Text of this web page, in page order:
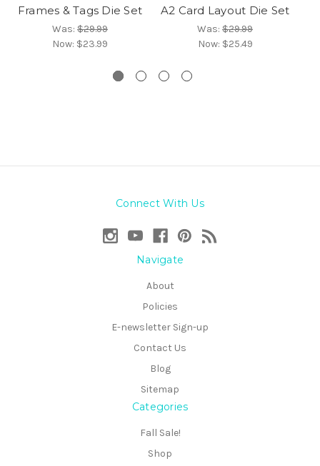
Frames & Tags Die Set
Was: $29.99
Now: $23.99
A2 Card Layout Die Set
Was: $29.99
Now: $25.49
Connect With Us
Navigate
About
Policies
E-newsletter Sign-up
Contact Us
Blog
Sitemap
Categories
Fall Sale!
Shop